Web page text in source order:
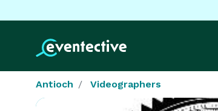
Antioch Videographers